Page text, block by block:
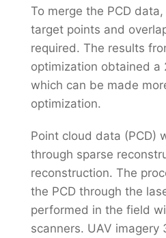
To merge the PCD
target points and
required. The results
optimization obtained a
which can be made
optimization.
Point cloud data (PCD)
through sparse
reconstruction. The
the PCD through the
performed in the field
scanners. UAV imagery